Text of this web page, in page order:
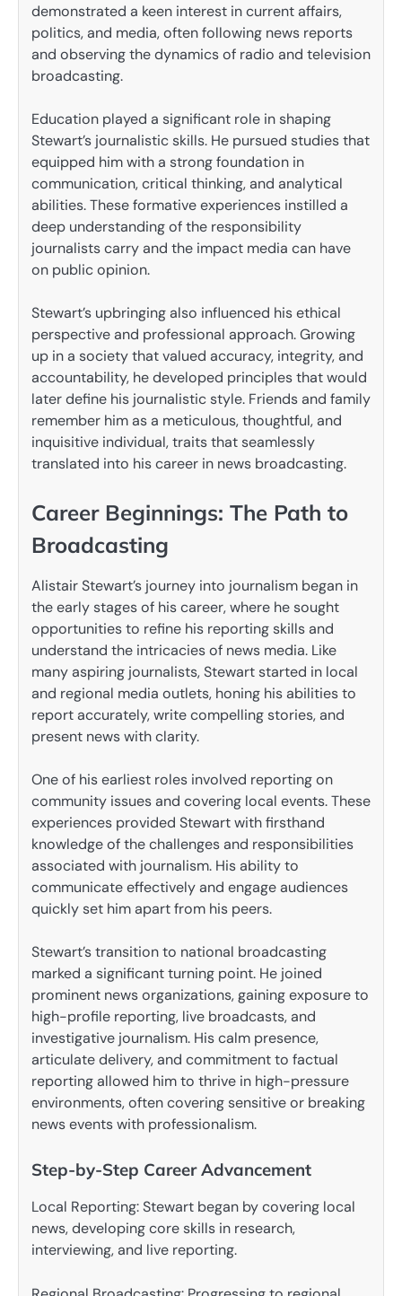
demonstrated a keen interest in current affairs,
politics, and media, often following news reports
and observing the dynamics of radio and television
broadcasting.
Education played a significant role in shaping
Stewart’s journalistic skills. He pursued studies that
equipped him with a strong foundation in
communication, critical thinking, and analytical
abilities. These formative experiences instilled a
deep understanding of the responsibility
journalists carry and the impact media can have
on public opinion.
Stewart’s upbringing also influenced his ethical
perspective and professional approach. Growing
up in a society that valued accuracy, integrity, and
accountability, he developed principles that would
later define his journalistic style. Friends and family
remember him as a meticulous, thoughtful, and
inquisitive individual, traits that seamlessly
translated into his career in news broadcasting.
Career Beginnings: The Path to
Broadcasting
Alistair Stewart’s journey into journalism began in
the early stages of his career, where he sought
opportunities to refine his reporting skills and
understand the intricacies of news media. Like
many aspiring journalists, Stewart started in local
and regional media outlets, honing his abilities to
report accurately, write compelling stories, and
present news with clarity.
One of his earliest roles involved reporting on
community issues and covering local events. These
experiences provided Stewart with firsthand
knowledge of the challenges and responsibilities
associated with journalism. His ability to
communicate effectively and engage audiences
quickly set him apart from his peers.
Stewart’s transition to national broadcasting
marked a significant turning point. He joined
prominent news organizations, gaining exposure to
high-profile reporting, live broadcasts, and
investigative journalism. His calm presence,
articulate delivery, and commitment to factual
reporting allowed him to thrive in high-pressure
environments, often covering sensitive or breaking
news events with professionalism.
Step-by-Step Career Advancement
Local Reporting: Stewart began by covering local
news, developing core skills in research,
interviewing, and live reporting.